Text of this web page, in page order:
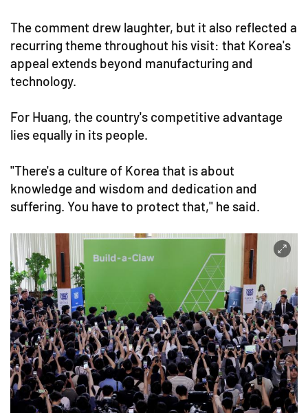
The comment drew laughter, but it also reflected a
recurring theme throughout his visit: that Korea's
appeal extends beyond manufacturing and
technology.
For Huang, the country's competitive advantage
lies equally in its people.
"There's a culture of Korea that is about
knowledge and wisdom and dedication and
suffering. You have to protect that," he said.